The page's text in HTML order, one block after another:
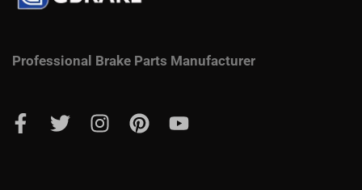
Professional Brake Parts Manufacturer